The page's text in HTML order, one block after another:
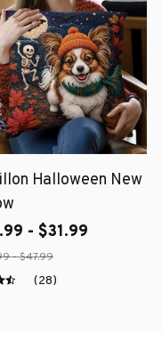
Halloween New
- $31.99
- $47.99
(28)